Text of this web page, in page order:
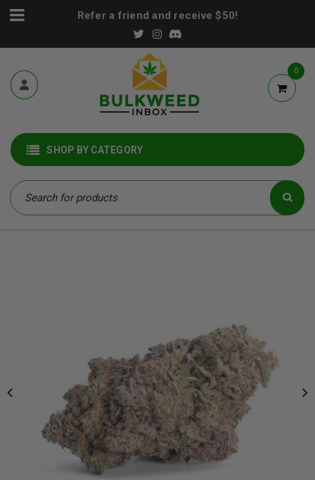
Refer a friend and receive $50!
0
SHOP BY CATEGORY